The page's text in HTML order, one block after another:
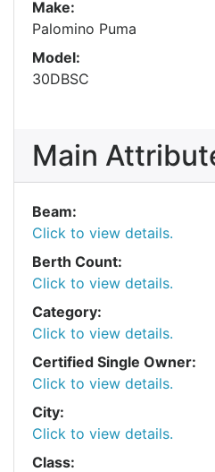
Make:
Palomino Puma
Model:
30DBSC
Main
Beam:
Click to view details.
Berth Count:
Click to view details.
Category:
Click to view details.
Certified Single Owner:
Click to view details.
City:
Click to view details.
Class: